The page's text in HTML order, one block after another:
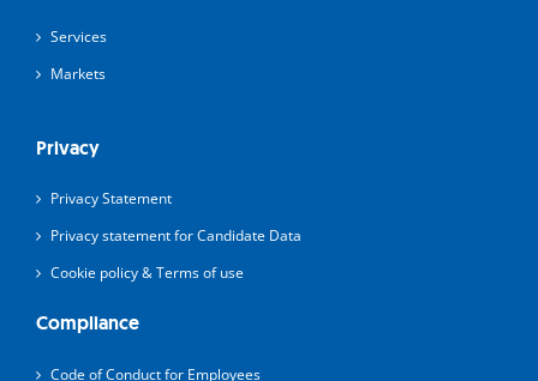
Services
Markets
Privacy
Privacy Statement
Privacy statement for Candidate Data
Cookie policy & Terms of use
Compliance
Code of Conduct for Employees